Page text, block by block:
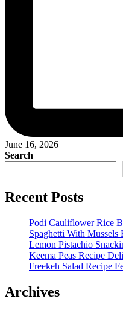
June 16, 2026
Search
Recent Posts
Podi Cauliflower Rice
Spaghetti With
Lemon Pistachio
Keema Peas Recipe
Freekeh Salad Recipe
Archives